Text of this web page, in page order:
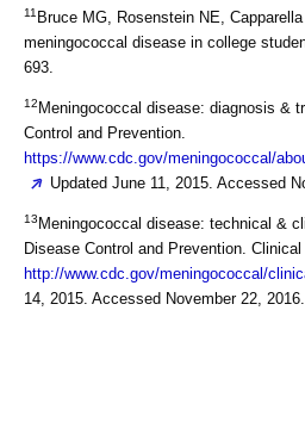
11 Bruce MG, Rosenstein NE,
meningococcal disease in college
693.
12 Meningococcal disease: diagnosis &
Control and Prevention.
https://www.cdc.gov/meningococcal/
Updated June 11, 2015. Accessed
13Meningococcal disease: technical &
Disease Control and Prevention. Clinical
http://www.cdc.gov/meningococcal/
14, 2015. Accessed November 22, 2016.